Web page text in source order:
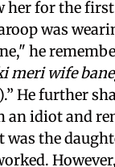
her for the
was
he
meri wife
He further
an idiot and
was the